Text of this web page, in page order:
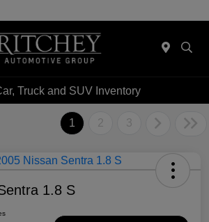
Truck and SUV Inventory
1 2 3
1.8 S